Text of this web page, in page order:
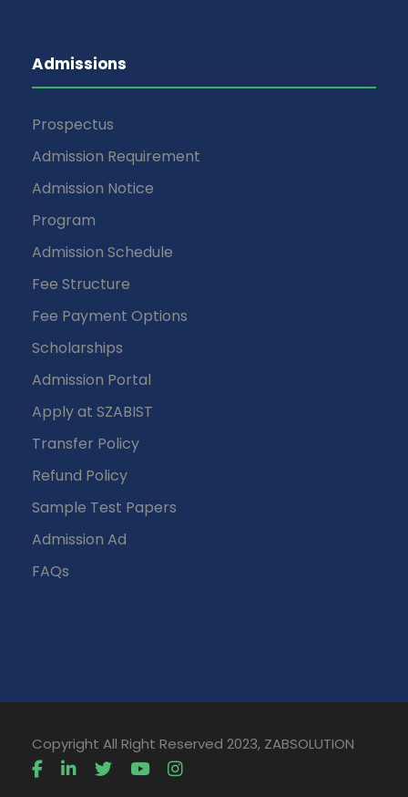
Admissions
Prospectus
Admission Requirement
Admission Notice
Program
Admission Schedule
Fee Structure
Fee Payment Options
Scholarships
Admission Portal
Apply at SZABIST
Transfer Policy
Refund Policy
Sample Test Papers
Admission Ad
FAQs
Copyright All Right Reserved 2023, ZABSOLUTION